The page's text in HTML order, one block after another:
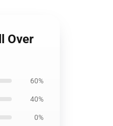
Over
60%
40%
0%